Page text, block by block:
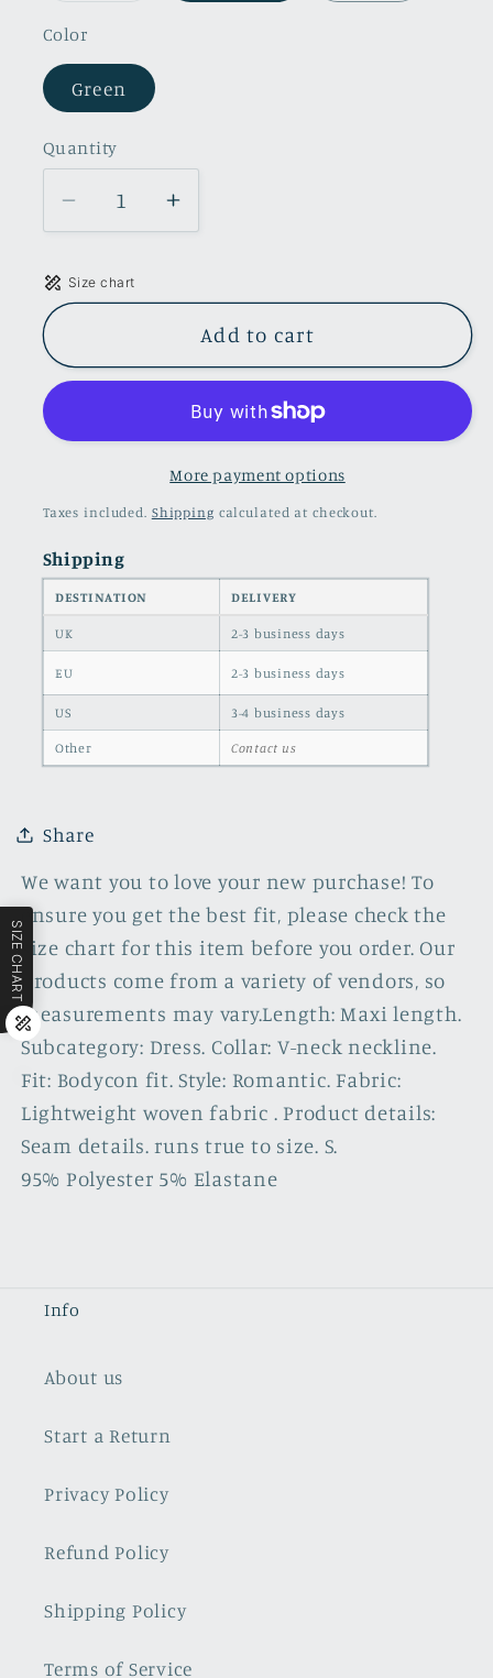
Color
Green
Quantity
Quantity
Decrease
quantity
Ruffle
With
in
Increase
quantity
Ruffle
Maxi
With
Slit
in
Green
Size chart
Add to cart
More payment options
Taxes included. Shipping calculated at checkout.
Shipping
DESTINATION DELIVERY
UK 2-3 business days
EU 2-3 business days
US 3-4 business days
Other Contact us
Share
We want you to love your new purchase! To
ensure you get the best fit, please check the
size chart for this item before you order. Our
products come from a variety of vendors, so
measurements may vary.Length: Maxi length.
Subcategory: Dress. Collar: V-neck neckline.
Fit: Bodycon fit. Style: Romantic. Fabric:
Lightweight woven fabric . Product details:
Seam details. runs true to size. S.
95% Polyester 5% Elastane
Info
About us
Start a Return
Privacy Policy
Refund Policy
Shipping Policy
Terms of Service
SIZE CHART